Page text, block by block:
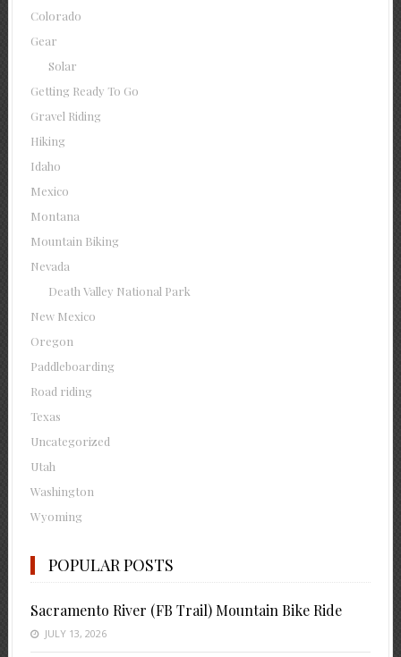
Colorado
Gear
Solar
Getting Ready To Go
Gravel Riding
Hiking
Idaho
Mexico
Montana
Mountain Biking
Nevada
Death Valley National Park
New Mexico
Oregon
Paddleboarding
Road riding
Texas
Uncategorized
Utah
Washington
Wyoming
POPULAR POSTS
Sacramento River (FB Trail) Mountain Bike Ride
JULY 13, 2026